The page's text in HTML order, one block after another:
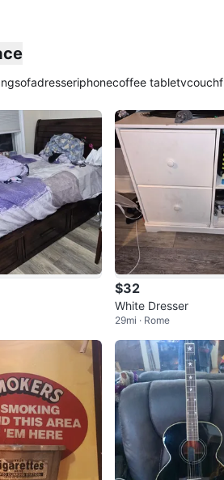
sofadresseriphonecoffee tabletvcouch
$32
White Dresser
29mi · Rome